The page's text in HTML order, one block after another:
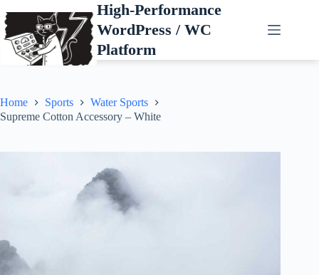
to
content
High-Performance
WordPress / WC
Platform
Home Sports
Water Sports
Supreme Cotton Accessory – White